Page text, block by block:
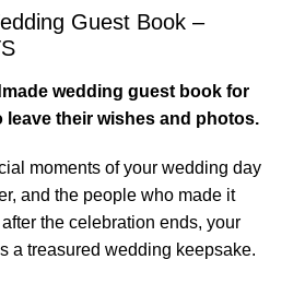
Guest Book –
wedding guest book for
leave their wishes and photos.
moments of your wedding day
and the people who made it
the celebration ends, your
a treasured wedding keepsake.